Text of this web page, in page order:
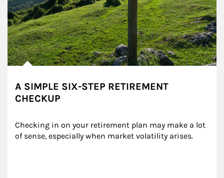
A SIMPLE SIX-STEP RETIREMENT
CHECKUP
Checking in on your retirement plan may make a lot
of sense, especially when market volatility arises.